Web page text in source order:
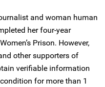
and woman human
her four-year
Prison. However,
other supporters of
verifiable information
for more than 1